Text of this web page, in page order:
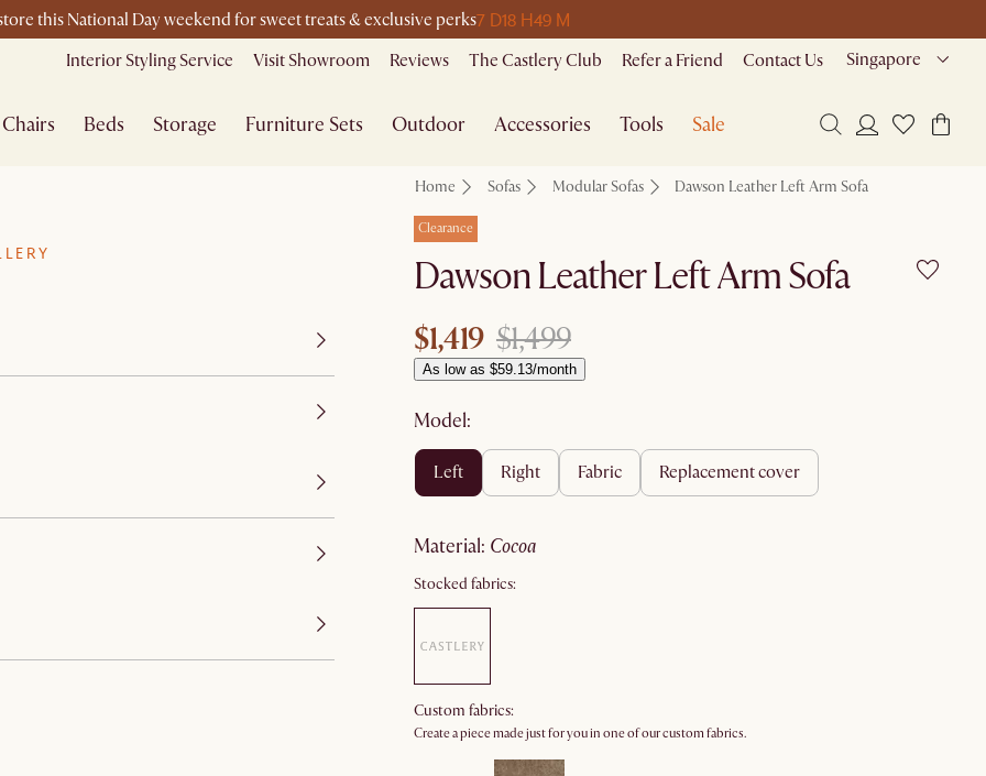
this National Day weekend for sweet treats & exclusive perks7 D18 H49 M
Interior Styling Service Visit Showroom Reviews The Castlery Club Refer a Friend Contact Us Singapore
Chairs Beds Storage Furniture Sets Outdoor Accessories Tools Sale
Home Sofas Modular Sofas Dawson Leather Left Arm Sofa
Clearance
Dawson Leather Left Arm Sofa
$1,419 $1,499
As low as $59.13/month
Model:
left right fabric replacement cover
material: cocoa
Stocked fabrics:
Custom fabrics:
Create a piece made just for you in one of our custom fabrics.